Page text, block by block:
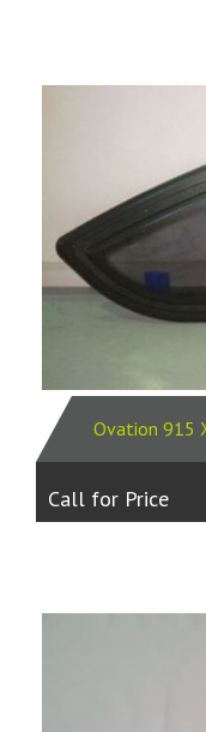
Ovation 915
Call for Price